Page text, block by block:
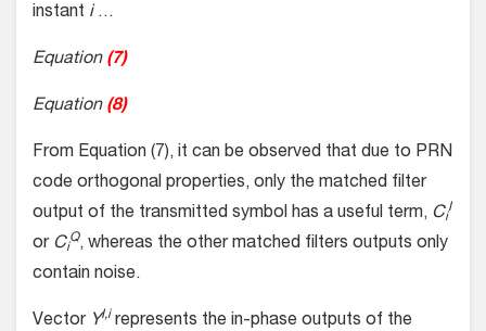
instant i …
Equation (7)
Equation (8)
From Equation (7), it can be observed that due to PRN
code orthogonal properties, only the matched filter
output of the transmitted symbol has a useful term, Ci
I
or Ci
Q, whereas the other matched filters outputs only
contain noise.
Vector YI,i represents the in-phase outputs of the